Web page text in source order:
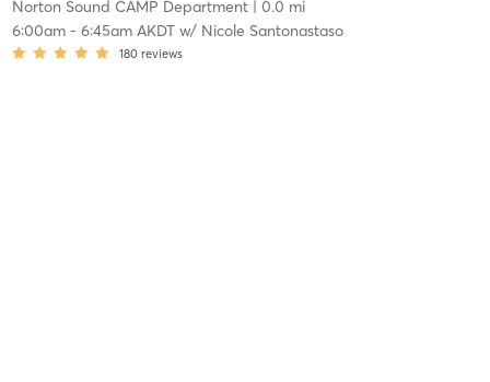
Norton Sound CAMP Department| 0.0 mi
6:00am- 6:45am AKDTw/ Nicole Santonastaso
180 reviews